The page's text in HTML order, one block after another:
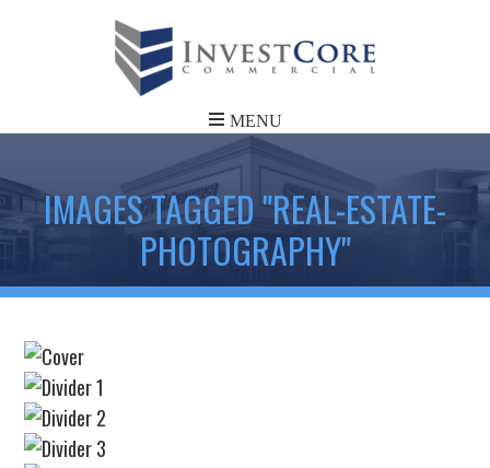
IMAGES TAGGED "REAL-ESTATE-
PHOTOGRAPHY"